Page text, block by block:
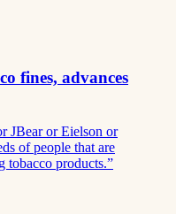
fines, advances
JBear or Eielson or
of people that are
tobacco products.”